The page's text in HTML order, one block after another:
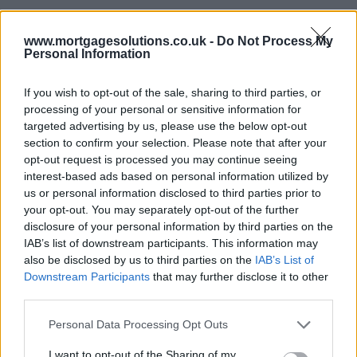
www.mortgagesolutions.co.uk - Do Not Process My
Personal Information
If you wish to opt-out of the sale, sharing to third parties, or
processing of your personal or sensitive information for
targeted advertising by us, please use the below opt-out
section to confirm your selection. Please note that after your
opt-out request is processed you may continue seeing
interest-based ads based on personal information utilized by
us or personal information disclosed to third parties prior to
your opt-out. You may separately opt-out of the further
disclosure of your personal information by third parties on the
IAB’s list of downstream participants. This information may
also be disclosed by us to third parties on the IAB’s List of
Downstream Participants that may further disclose it to other
Personal Data Processing Opt Outs
I want to opt-out of the Sharing of my
its peak of 6.11 per cent in July to 5.03 per cent, whilst the two-year
fixed rate has fallen from 6.61 per cent to 5.44 per cent.
LTV tiers
At 60 per cent loan to value (LTV), the average two-year fixed rate
is 4.83 per cent, with the lowest rate coming to 4.62 per cent, with
the average five-year fixed rate coming to 4.44 per cent and the
bottom-most rate pegged at 4.23 per cent.
Within the 75 per cent LTV tier, the average two-year fixed rate is
5.27 per cent and the average five-year fixed rate is 4.95 per cent.
The cheapest two and five-year fixed rate is 4.7 per cent and 4.34
per respectively.
Going up to 85 per cent LTV, the average two-year fixed rate is
rate and 4.52 per cent for the five-year fixed rate.